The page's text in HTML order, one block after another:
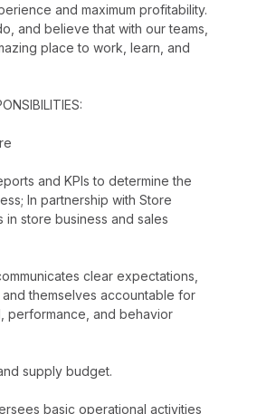
and maximum profitability.
and believe that with our teams,
place to work, learn, and
and KPIs to determine the
In partnership with Store
in store business and sales
clear expectations,
themselves accountable for
performance, and behavior
supply budget.
basic operational activities